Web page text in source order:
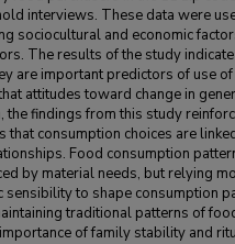
interviews. These data were
sociocultural and economic
The results of the study
are important predictors of use
attitudes toward change in
the findings from this study
consumption choices are
Food consumption
by material needs, but relying
sensibility to shape consumption
traditional patterns of
of family stability and